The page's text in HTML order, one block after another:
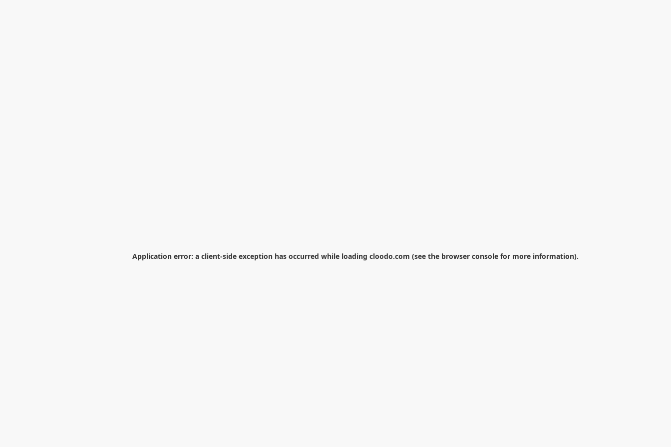
Application error: a client-side exception has occurred while loading cloodo.com (see the browser console for more information).